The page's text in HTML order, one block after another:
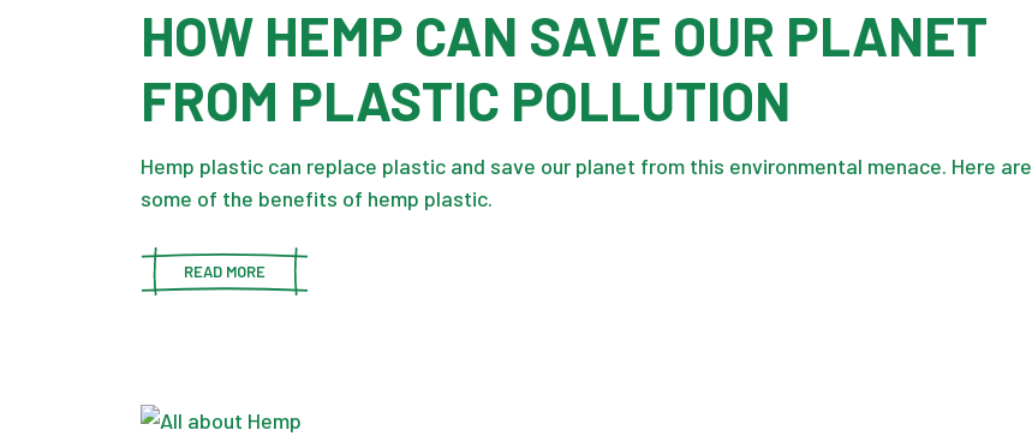
HOW HEMP CAN SAVE OUR PLANET
FROM PLASTIC POLLUTION
Hemp plastic can replace plastic and save our planet from this environmental menace. Here are
some of the benefits of hemp plastic.
READ MORE